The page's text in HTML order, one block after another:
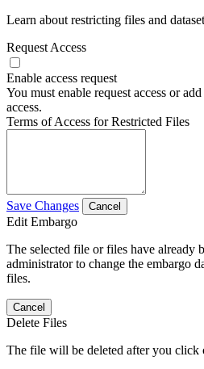
Learn about restricting files and
Request Access
Enable access request
You must enable request access or
access.
Terms of Access for Restricted Files
Save Changes Cancel
Edit Embargo
The selected file or files have already
administrator to change the embargo
files.
Cancel
Delete Files
The file will be deleted after you click